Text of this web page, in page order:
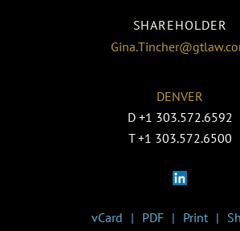
SHAREHOLDER
DENVER
D +1 303.572.6592
T +1 303.572.6500
vCard PDF Print